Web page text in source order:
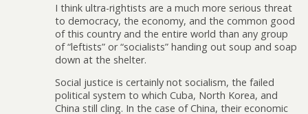
I think ultra-rightists are a much more serious threat
to democracy, the economy, and the common good
of this country and the entire world than any group
of “leftists” or “socialists” handing out soup and soap
down at the shelter.
Social justice is certainly not socialism, the failed
political system to which Cuba, North Korea, and
China still cling. In the case of China, their economic